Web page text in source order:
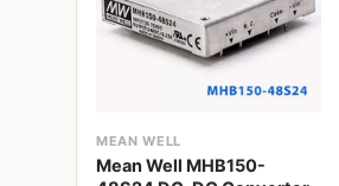
MEAN WELL
Mean Well MHB150-